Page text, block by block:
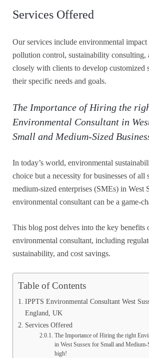
Services Offered
Our services include environmental impact
pollution control, sustainability consulting,
closely with clients to develop customized
their specific needs and goals.
The Importance of Hiring the
Environmental Consultant in
Small and Medium-Sized
In today’s world, environmental
choice but a necessity for businesses of all
medium-sized enterprises (SMEs) in West
environmental consultant can be a game-
This blog post delves into the key benefits
environmental consultant, including
sustainability, and cost savings.
Table of Contents
IPPTS Environmental Consultant West
England, UK
Services Offered
The Importance of Hiring the right
in West Sussex for Small and Medium-
high!